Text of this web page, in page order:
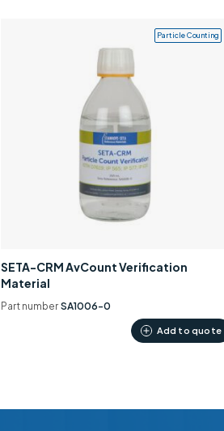
SETA-CRM AvCount Verification
Material
Particle Counting
Part number SA1006-0
Add to quote